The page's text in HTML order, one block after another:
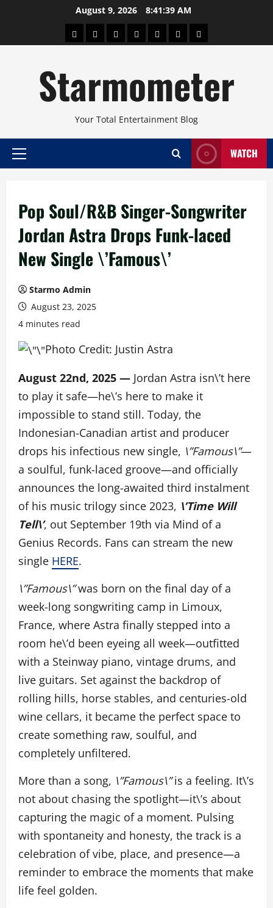
August 9, 2026 8:41:40 AM
AboutBeautyConcertsPinoyHealthTravelArts
Starmometer
Your Total Entertainment Blog
Primary
WATCH
Pop Soul/R&B Singer-Songwriter
Jordan Astra Drops Funk-laced
New Single \’Famous\’
Starmo Admin
August 23, 2025
4 minutes read
Photo Credit: Justin Astra
August 22nd, 2025 — Jordan Astra isn\’t here
to play it safe—he\’s here to make it
impossible to stand still. Today, the
Indonesian-Canadian artist and producer
drops his infectious new single, \”Famous\”—
a soulful, funk-laced groove—and officially
announces the long-awaited third instalment
of his music trilogy since 2023, \’Time Will
Tell\’, out September 19th via Mind of a
Genius Records. Fans can stream the new
single HERE.
\”Famous\”was born on the final day of a
week-long songwriting camp in Limoux,
France, where Astra finally stepped into a
room he\’d been eyeing all week—outfitted
with a Steinway piano, vintage drums, and
live guitars. Set against the backdrop of
rolling hills, horse stables, and centuries-old
wine cellars, it became the perfect space to
create something raw, soulful, and
completely unfiltered.
More than a song, \”Famous\”is a feeling. It\’s
not about chasing the spotlight—it\’s about
capturing the magic of a moment. Pulsing
with spontaneity and honesty, the track is a
celebration of vibe, place, and presence—a
reminder to embrace the moments that make
life feel golden.